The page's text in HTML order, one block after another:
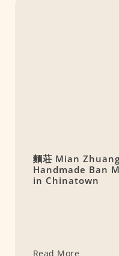
麵荘 Mian
Handmade Ban
in Chinatown
Read More